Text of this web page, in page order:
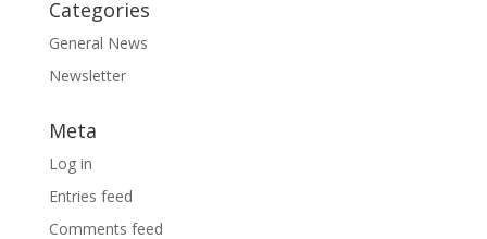
Categories
General News
Newsletter
Meta
Log in
Entries feed
Comments feed